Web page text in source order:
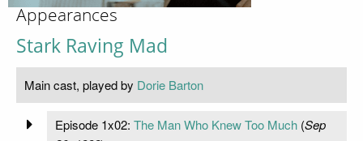
Appearances
Stark Raving Mad
Main cast, played by Dorie Barton
Episode 1x02: The Man Who Knew Too Much(Sep